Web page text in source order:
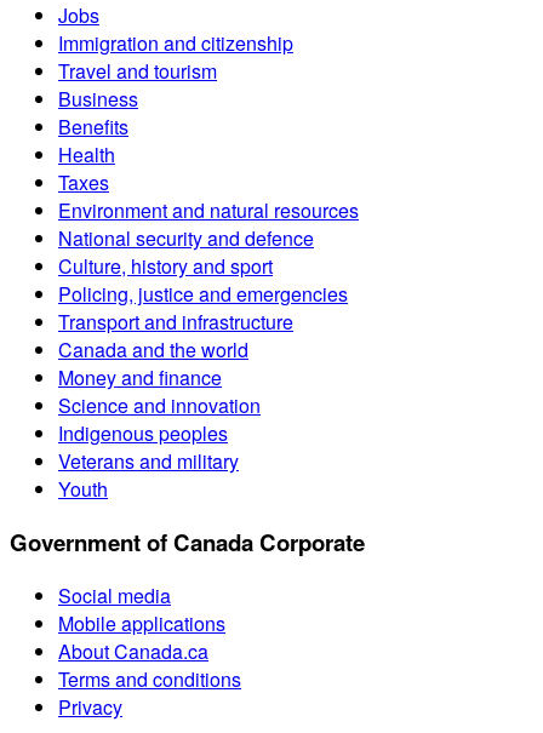
Jobs
Immigration and citizenship
Travel and tourism
Business
Benefits
Health
Taxes
Environment and natural resources
National security and defence
Culture, history and sport
Policing, justice and emergencies
Transport and infrastructure
Canada and the world
Money and finance
Science and innovation
Indigenous peoples
Veterans and military
Youth
Government of Canada Corporate
Social media
Mobile applications
About Canada.ca
Terms and conditions
Privacy